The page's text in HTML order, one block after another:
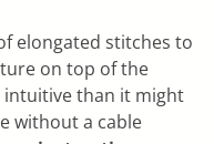
elongated stitches to
on top of the
intuitive than it might
without a cable